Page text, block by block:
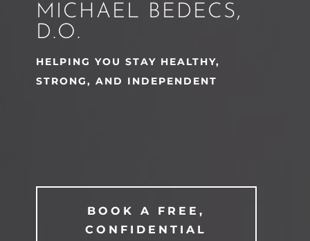
MICHAEL BEDECS,
D.O.
HELPING YOU STAY HEALTHY,
STRONG, AND INDEPENDENT
BOOK A FREE,
CONFIDENTIAL